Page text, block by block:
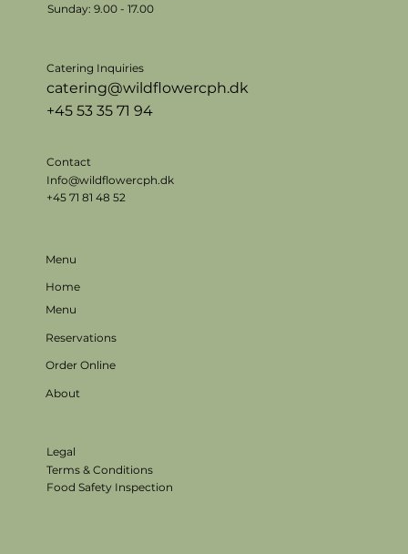
Legal
Terms & Conditions
Food Safety Inspection
​Sunday: 9.00 - 17.00
Menu
Home
Menu
Reservations
Order Online
About
Catering Inquiries
catering@wildflowercph.dk
+45 53 35 71 94
Contact
Info@wildflowercph.dk
+45 71 81 48 52